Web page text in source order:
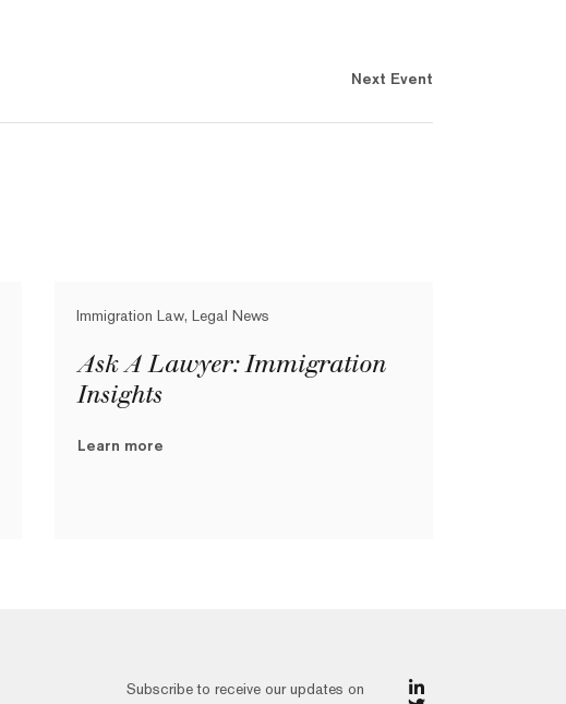
Next Event
Immigration Law, Legal News
Ask A Lawyer: Immigration
Insights
Learn more
Subscribe to receive our updates on